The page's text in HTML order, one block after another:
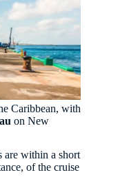
Caribbean, with
on New
are within a short
of the cruise